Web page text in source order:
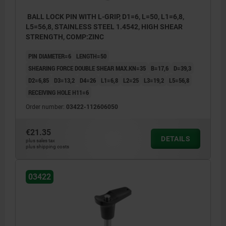
BALL LOCK PIN WITH L-GRIP, D1=6, L=50, L1=6,8,
L5=56,8, STAINLESS STEEL 1.4542, HIGH SHEAR
STRENGTH, COMP:ZINC
PIN DIAMETER=6
LENGTH=50
SHEARING FORCE DOUBLE SHEAR MAX.KN=35
B=17,6
D=39,3
D2=6,85
D3=13,2 D4=26 L1=6,8 L2=25 L3=19,2
L5=56,8
RECEIVING HOLE H11=6
Order number: 03422-112606050
€21.35
plus sales tax
plus shipping costs
DETAILS
03422